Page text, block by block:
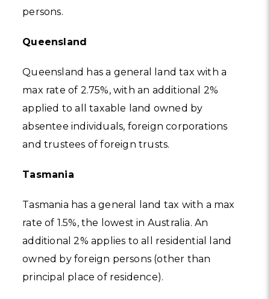
persons.
Queensland
Queensland has a general land tax with a
max rate of 2.75%, with an additional 2%
applied to all taxable land owned by
absentee individuals, foreign corporations
and trustees of foreign trusts.
Tasmania
Tasmania has a general land tax with a max
rate of 1.5%, the lowest in Australia. An
additional 2% applies to all residential land
owned by foreign persons (other than
principal place of residence).